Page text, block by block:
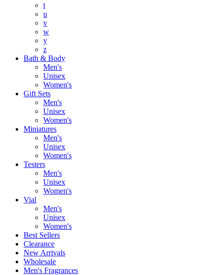
t
u
v
w
y
z
Bath & Body
Men's
Unisex
Women's
Gift Sets
Men's
Unisex
Women's
Miniatures
Men's
Unisex
Women's
Testers
Men's
Unisex
Women's
Vial
Men's
Unisex
Women's
Best Sellers
Clearance
New Arrivals
Wholesale
Men's Fragrances